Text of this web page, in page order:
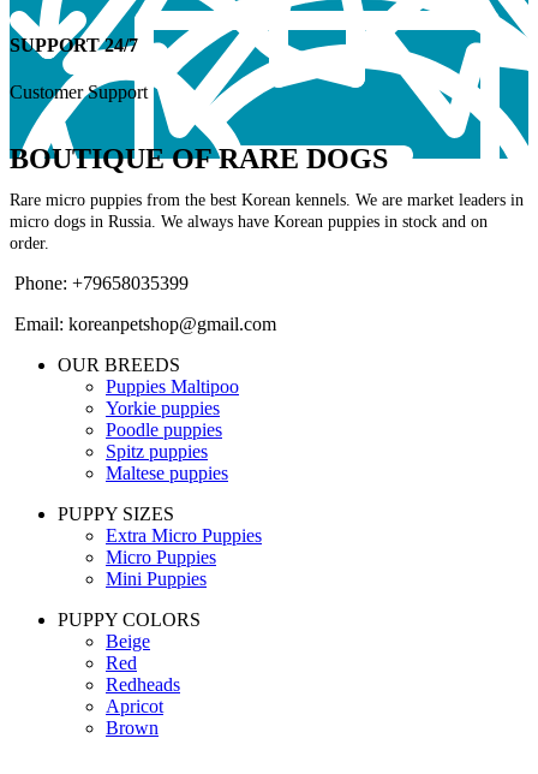
SUPPORT 24/7
Customer Support
BOUTIQUE OF RARE DOGS
Rare micro puppies from the best Korean kennels. We are market leaders in
micro dogs in Russia. We always have Korean puppies in stock and on
order.
Phone: +79658035399
Email: koreanpetshop@gmail.com
OUR BREEDS
Puppies Maltipoo
Yorkie puppies
Poodle puppies
Spitz puppies
Maltese puppies
PUPPY SIZES
Extra Micro Puppies
Micro Puppies
Mini Puppies
PUPPY COLORS
Beige
Red
Redheads
Apricot
Brown